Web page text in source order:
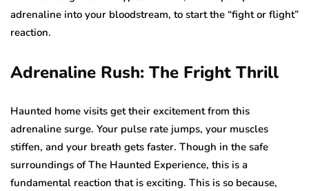
adrenaline into your bloodstream, to start the “fight or flight”
reaction.
Adrenaline Rush: The Fright Thrill
Haunted home visits get their excitement from this
adrenaline surge. Your pulse rate jumps, your muscles
stiffen, and your breath gets faster. Though in the safe
surroundings of The Haunted Experience, this is a
fundamental reaction that is exciting. This is so because,